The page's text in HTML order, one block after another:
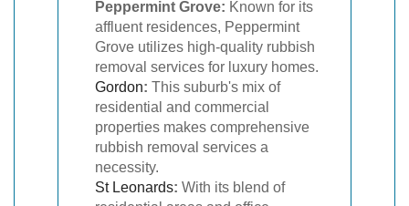
Peppermint Grove: Known for its
affluent residences, Peppermint
Grove utilizes high-quality rubbish
removal services for luxury homes.
Gordon: This suburb's mix of
residential and commercial
properties makes comprehensive
rubbish removal services a
necessity.
St Leonards: With its blend of